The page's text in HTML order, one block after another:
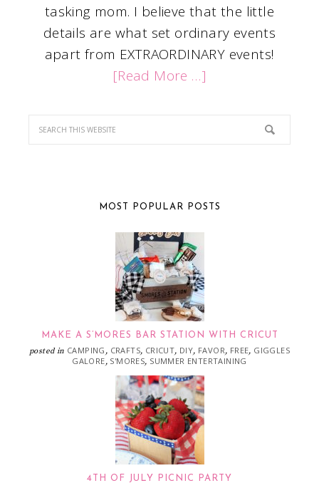
tasking mom. I believe that the little
details are what set ordinary events
apart from EXTRAORDINARY events!
[Read More …]
MOST POPULAR POSTS
MAKE A S’MORES BAR STATION WITH CRICUT
posted in CAMPING , CRAFTS, CRICUT, DIY, FAVOR, FREE, GIGGLES
GALORE, S'MORES, SUMMER ENTERTAINING
4TH OF JULY PICNIC PARTY